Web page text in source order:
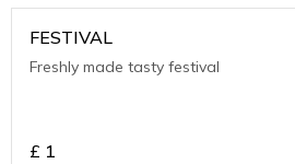
FESTIVAL
Freshly made tasty festival
£ 1